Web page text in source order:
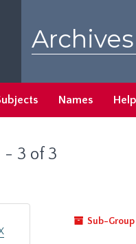
Names Help
- 3 of 3
Sub-Group